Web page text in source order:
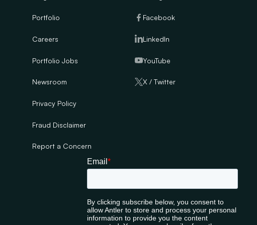
Portfolio
Careers
Portfolio Jobs
Newsroom
Privacy Policy
Fraud Disclaimer
Report a Concern
Facebook
LinkedIn
YouTube
X / Twitter